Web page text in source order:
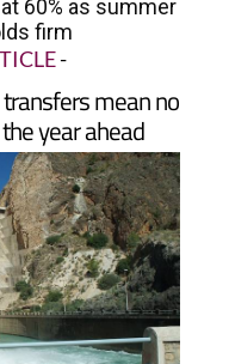
-
mean no
year ahead